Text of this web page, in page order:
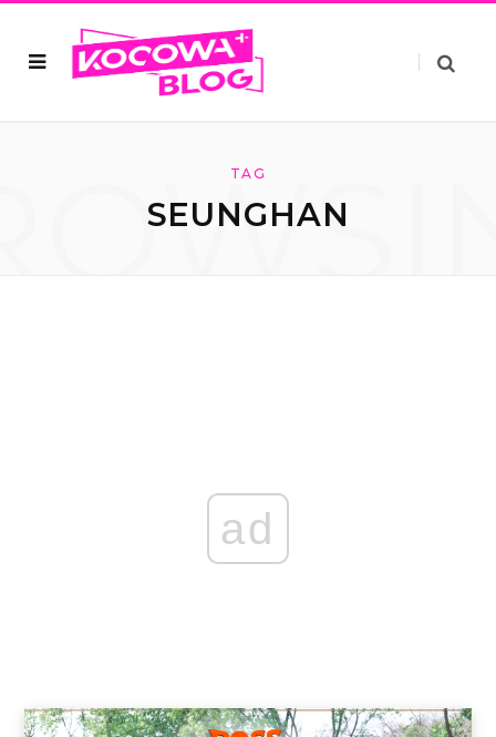
TAG
SEUNGHAN
ad